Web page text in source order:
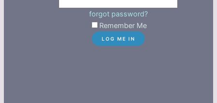
forgot password?
Remember Me